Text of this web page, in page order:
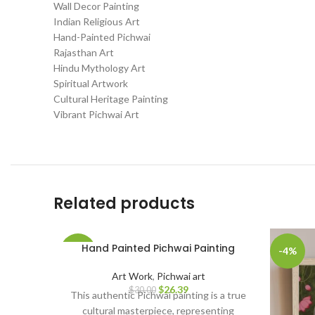
Wall Decor Painting
Indian Religious Art
Hand-Painted Pichwai
Rajasthan Art
Hindu Mythology Art
Spiritual Artwork
Cultural Heritage Painting
Vibrant Pichwai Art
Related products
-12%Hand Painted Pichwai Painting
Art Work, Pichwai art
$30.00 $26.39
This authentic Pichwai painting is a true
cultural masterpiece, representing
-4%